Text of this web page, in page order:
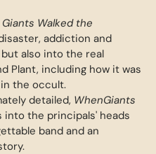
Walked the
addiction and
also into the real
Plant, including how it was
the occult.
detailed, WhenGiants
into the principals' heads
band and an